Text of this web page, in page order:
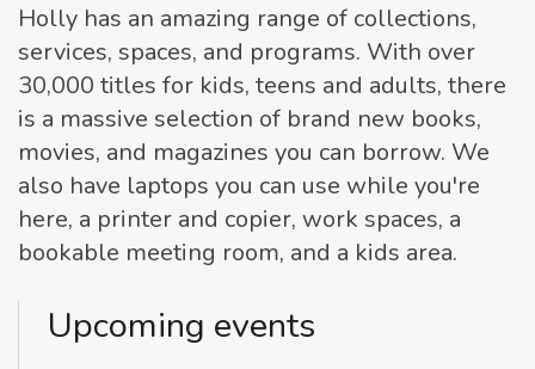
Holly has an amazing range of collections,
services, spaces, and programs. With over
30,000 titles for kids, teens and adults, there
is a massive selection of brand new books,
movies, and magazines you can borrow. We
also have laptops you can use while you're
here, a printer and copier, work spaces, a
bookable meeting room, and a kids area.
Upcoming events